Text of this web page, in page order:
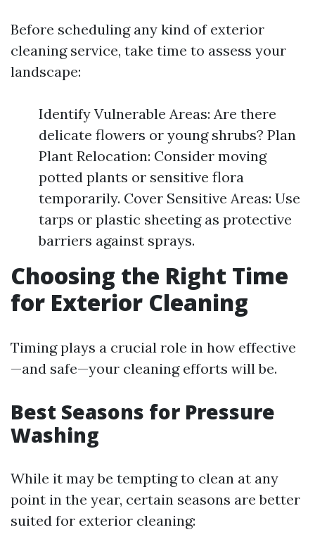
Before scheduling any kind of exterior
cleaning service, take time to assess your
landscape:
Identify Vulnerable Areas: Are there
delicate flowers or young shrubs? Plan
Plant Relocation: Consider moving
potted plants or sensitive flora
temporarily. Cover Sensitive Areas: Use
tarps or plastic sheeting as protective
barriers against sprays.
Choosing the Right Time
for Exterior Cleaning
Timing plays a crucial role in how effective
—and safe—your cleaning efforts will be.
Best Seasons for Pressure
Washing
While it may be tempting to clean at any
point in the year, certain seasons are better
suited for exterior cleaning: